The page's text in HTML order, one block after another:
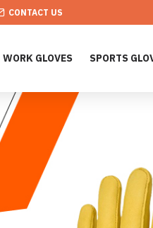
CONTACT US
WORK GLOVES SPORTS